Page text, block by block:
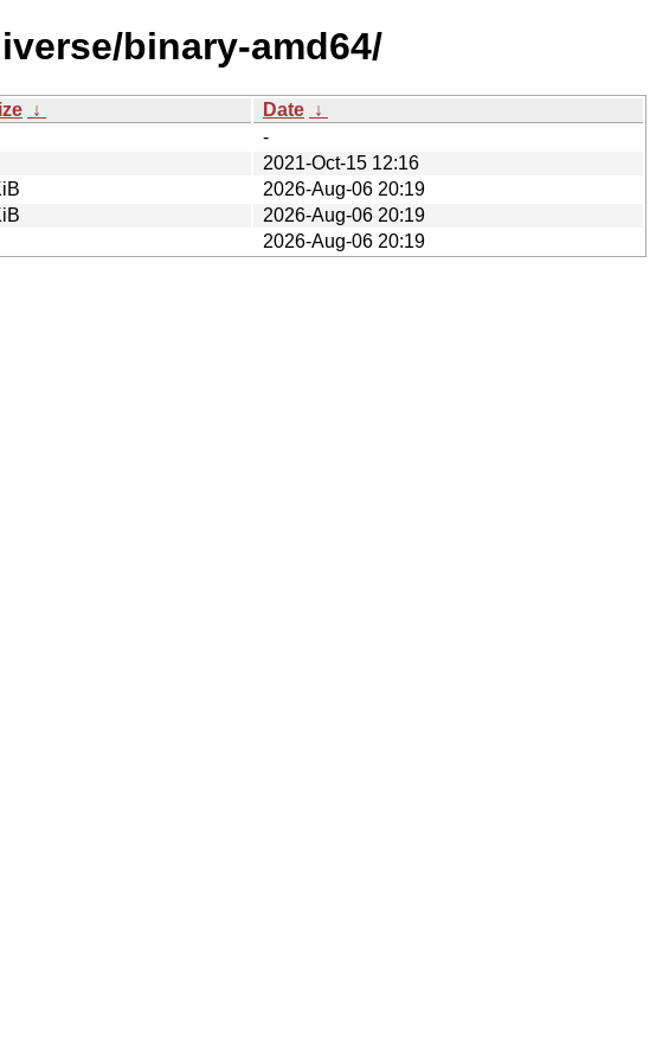
binary-amd64/
↓ Date ↓
-
2021-Oct-15 12:16
2026-Aug-06 20:19
2026-Aug-06 20:19
2026-Aug-06 20:19